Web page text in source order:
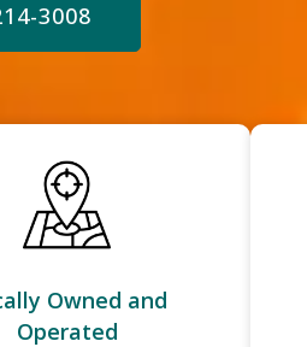
3008
Owned and
Operated